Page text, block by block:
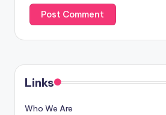
Links
Who We Are